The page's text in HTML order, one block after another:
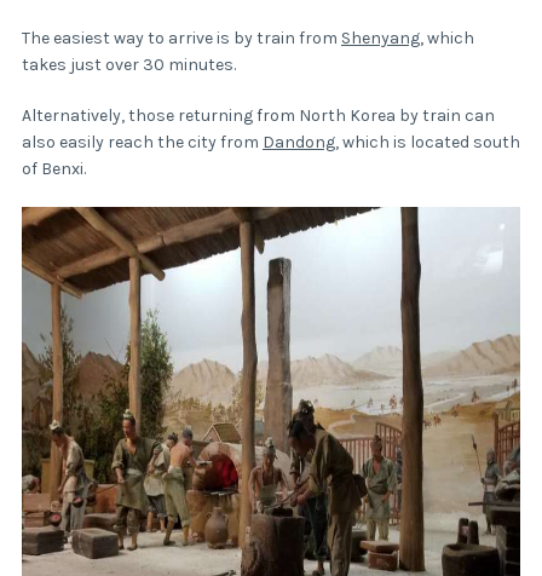
The easiest way to arrive is by train from Shenyang, which
takes just over 30 minutes.
Alternatively, those returning from North Korea by train can
also easily reach the city from Dandong, which is located south
of Benxi.